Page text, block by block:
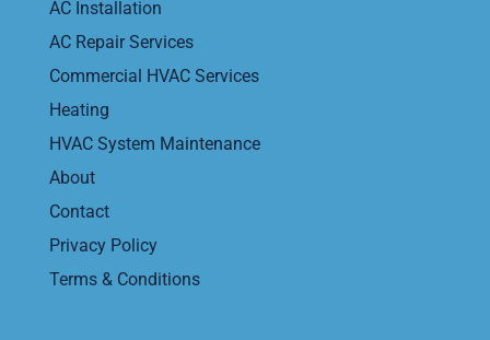
AC Installation
AC Repair Services
Commercial HVAC Services
Heating
HVAC System Maintenance
About
Contact
Privacy Policy
Terms & Conditions